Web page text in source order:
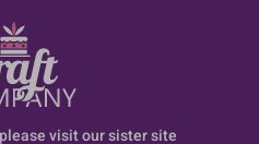
visit our sister site